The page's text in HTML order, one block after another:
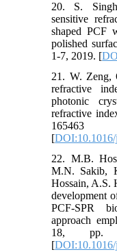
20. S.
sensitive
shaped PCF
polished
1-7, 2019. [
21. W. Zeng,
refractive
photonic
refractive
[
22. M.B.
M.N. Sakib,
Hossain, A.S.
development
PCF-SPR
approach
18, pp.
[